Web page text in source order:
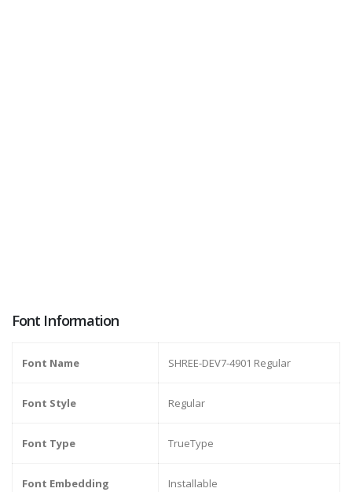
Font Information
Font Name SHREE-DEV7-4901 Regular
Font Style Regular
Font Type TrueType
Font Embedding Installable